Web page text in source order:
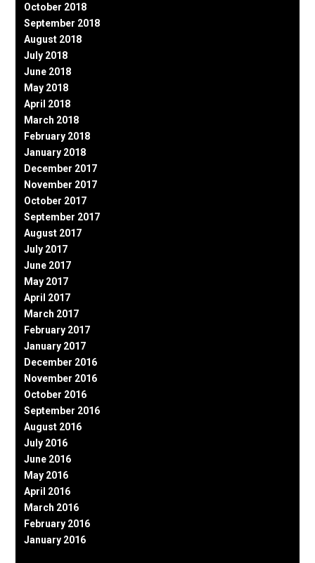
October 2018
September 2018
August 2018
July 2018
June 2018
May 2018
April 2018
March 2018
February 2018
January 2018
December 2017
November 2017
October 2017
September 2017
August 2017
July 2017
June 2017
May 2017
April 2017
March 2017
February 2017
January 2017
December 2016
November 2016
October 2016
September 2016
August 2016
July 2016
June 2016
May 2016
April 2016
March 2016
February 2016
January 2016